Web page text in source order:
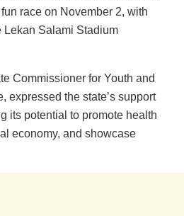
race on November 2, with
Lekan Salami Stadium
Commissioner for Youth and
expressed the state’s support
its potential to promote health
economy, and showcase